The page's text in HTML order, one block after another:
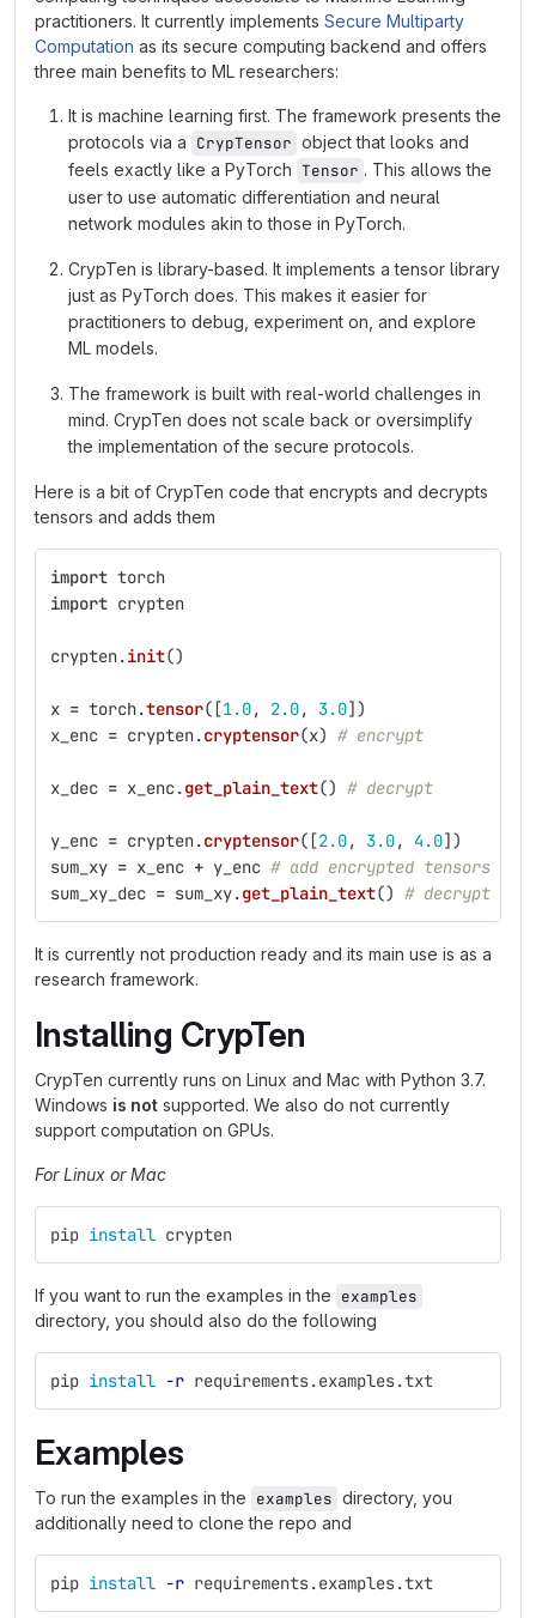
practitioners. It currently implements Secure Multiparty
Computation as its secure computing backend and offers
three main benefits to ML researchers:
It is machine learning first. The framework presents the
protocols via a CrypTensor object that looks and
feels exactly like a PyTorch Tensor . This allows the
user to use automatic differentiation and neural
network modules akin to those in PyTorch.
CrypTen is library-based. It implements a tensor library
just as PyTorch does. This makes it easier for
practitioners to debug, experiment on, and explore
ML models.
The framework is built with real-world challenges in
mind. CrypTen does not scale back or oversimplify
the implementation of the secure protocols.
Here is a bit of CrypTen code that encrypts and decrypts
tensors and adds them
import torch
import crypten
crypten.init()
x = torch.tensor([1.0, 2.0, 3.0])
x_enc = crypten.cryptensor(x) # encrypt
x_dec = x_enc.get_plain_text() # decrypt
y_enc = crypten.cryptensor([2.0, 3.0, 4.0])
sum_xy = x_enc + y_enc # add encrypted tensors
sum_xy_dec = sum_xy.get_plain_text() # decrypt sum
It is currently not production ready and its main use is as a
research framework.
Installing CrypTen
CrypTen currently runs on Linux and Mac with Python 3.7.
Windows is not supported. We also do not currently
support computation on GPUs.
For Linux or Mac
pip install crypten
If you want to run the examples in the examples
directory, you should also do the following
pip install -r requirements.examples.txt
Examples
To run the examples in the examples directory, you
additionally need to clone the repo and
pip install -r requirements.examples.txt